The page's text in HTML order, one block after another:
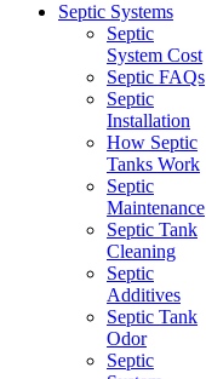
Septic Systems
Septic
System Cost
Septic FAQs
Septic
Installation
How Septic
Tanks Work
Septic
Maintenance
Septic Tank
Cleaning
Septic
Additives
Septic Tank
Odor
Septic